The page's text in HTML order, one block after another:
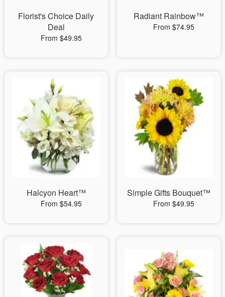
Florist's Choice Daily
Deal
From $49.95
Radiant Rainbow™
From $74.95
Halcyon Heart™
From $54.95
Simple Gifts Bouquet™
From $49.95